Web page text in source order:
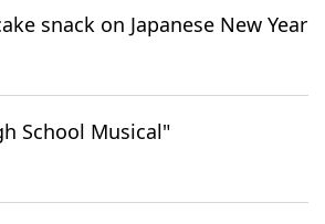
snack on Japanese New Year
School Musical"